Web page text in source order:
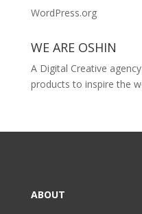
WordPress.org
WE ARE OSHIN
A Digital Creative
products to inspire the
ABOUT